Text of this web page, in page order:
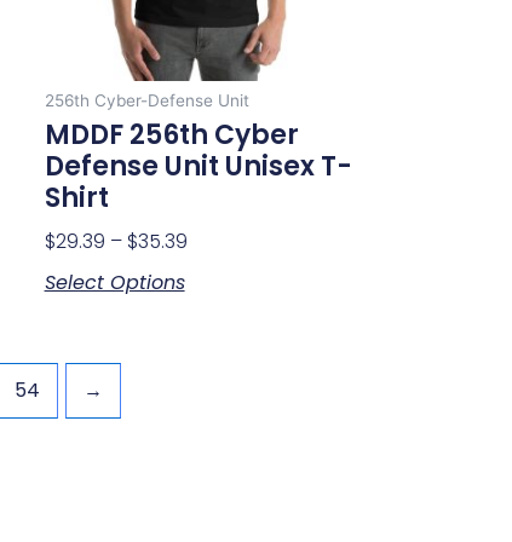
256th Cyber-Defense Unit
MDDF 256th Cyber
Defense Unit Unisex T-
Shirt
$29.39 – $35.39
Select Options
be
chosen
on
product
page
54 →